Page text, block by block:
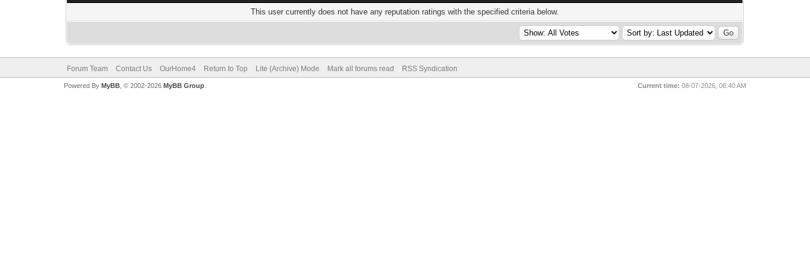
This user currently does not have any reputation ratings with the specified criteria below.
Forum Team Contact Us OurHome4 Return to Top Lite (Archive) Mode Mark all forums read RSS Syndication
Current time: 08-07-2026, 08:40 AM
Powered By MyBB, © 2002-2026 MyBB Group.